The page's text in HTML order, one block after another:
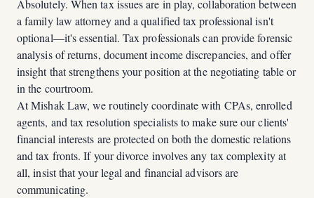
Absolutely. When tax issues are in play, collaboration between
a family law attorney and a qualified tax professional isn't
optional—it's essential. Tax professionals can provide forensic
analysis of returns, document income discrepancies, and offer
insight that strengthens your position at the negotiating table or
in the courtroom.
At Mishak Law, we routinely coordinate with CPAs, enrolled
agents, and tax resolution specialists to make sure our clients'
financial interests are protected on both the domestic relations
and tax fronts. If your divorce involves any tax complexity at
all, insist that your legal and financial advisors are
communicating.